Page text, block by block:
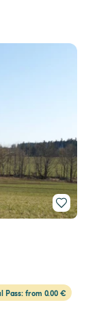
Pass: from 0.00 €